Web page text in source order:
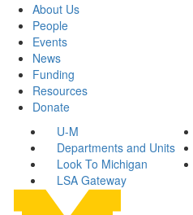
About Us
People
Events
News
Funding
Resources
Donate
U-M
Departments and Units
Look To Michigan
LSA Gateway